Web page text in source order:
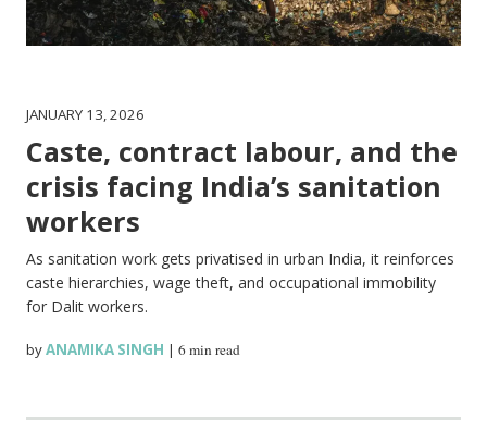
JANUARY 13, 2026
Caste, contract labour, and the
crisis facing India’s sanitation
workers
As sanitation work gets privatised in urban India, it reinforces
caste hierarchies, wage theft, and occupational immobility
for Dalit workers.
byANAMIKA SINGH |6 min read